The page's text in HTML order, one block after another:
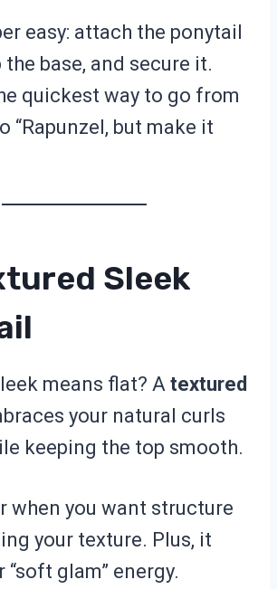
easy: attach the ponytail
the base, and secure it.
quickest way to go from
“Rapunzel, but make it
Sleek
means flat? A textured
your natural curls
keeping the top smooth.
when you want structure
your texture. Plus, it
“soft glam” energy.